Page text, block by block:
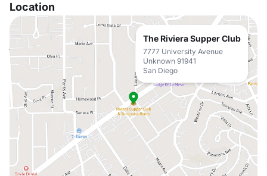
Location
The Riviera Supper Club
7777 University Avenue
Unknown 91941
San Diego